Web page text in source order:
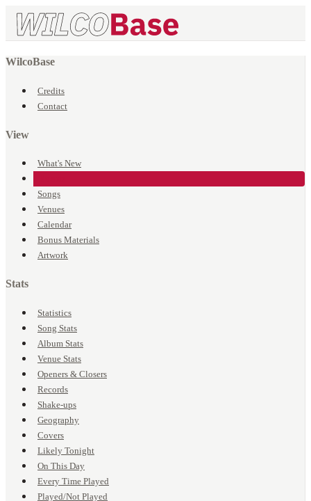
WilcoBase
Credits
Contact
View
What's New
Songs
Venues
Calendar
Bonus Materials
Artwork
Stats
Statistics
Song Stats
Album Stats
Venue Stats
Openers & Closers
Records
Shake-ups
Geography
Covers
Likely Tonight
On This Day
Every Time Played
Played/Not Played